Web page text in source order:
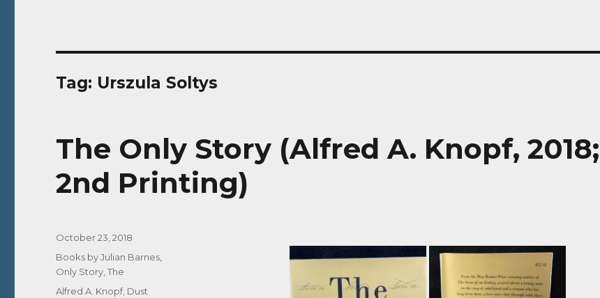
Tag: Urszula Soltys
The Only Story (Alfred A. Knopf, 2018;
2nd Printing)
Posted
October 23, 2018
Categories
Books by Julian Barnes
Only Story, The
Tags
Alfred A. Knopf, Dust